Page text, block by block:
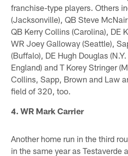
franchise-type players. Others
(Jacksonville), QB Steve
QB Kerry Collins (Carolina), DE
WR Joey Galloway (Seattle),
(Buffalo), DE Hugh Douglas
England) and T Korey Stringer
Collins, Sapp, Brown and Law
field of 320, too.
4. WR Mark Carrier
Another home run in the third
in the same year as Testaverde